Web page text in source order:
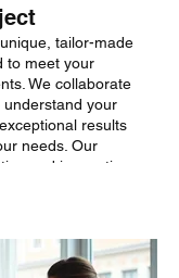
tailor-made
to meet your
We collaborate
understand your
results
needs. Our
and innovation